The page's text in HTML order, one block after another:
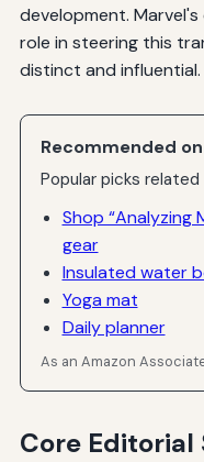
development.
role in steering this
distinct and influential.
Recommended
Popular picks
Shop “Analyzing
gear
Insulated water
Yoga mat
Daily planner
As an Amazon
Core Editorial